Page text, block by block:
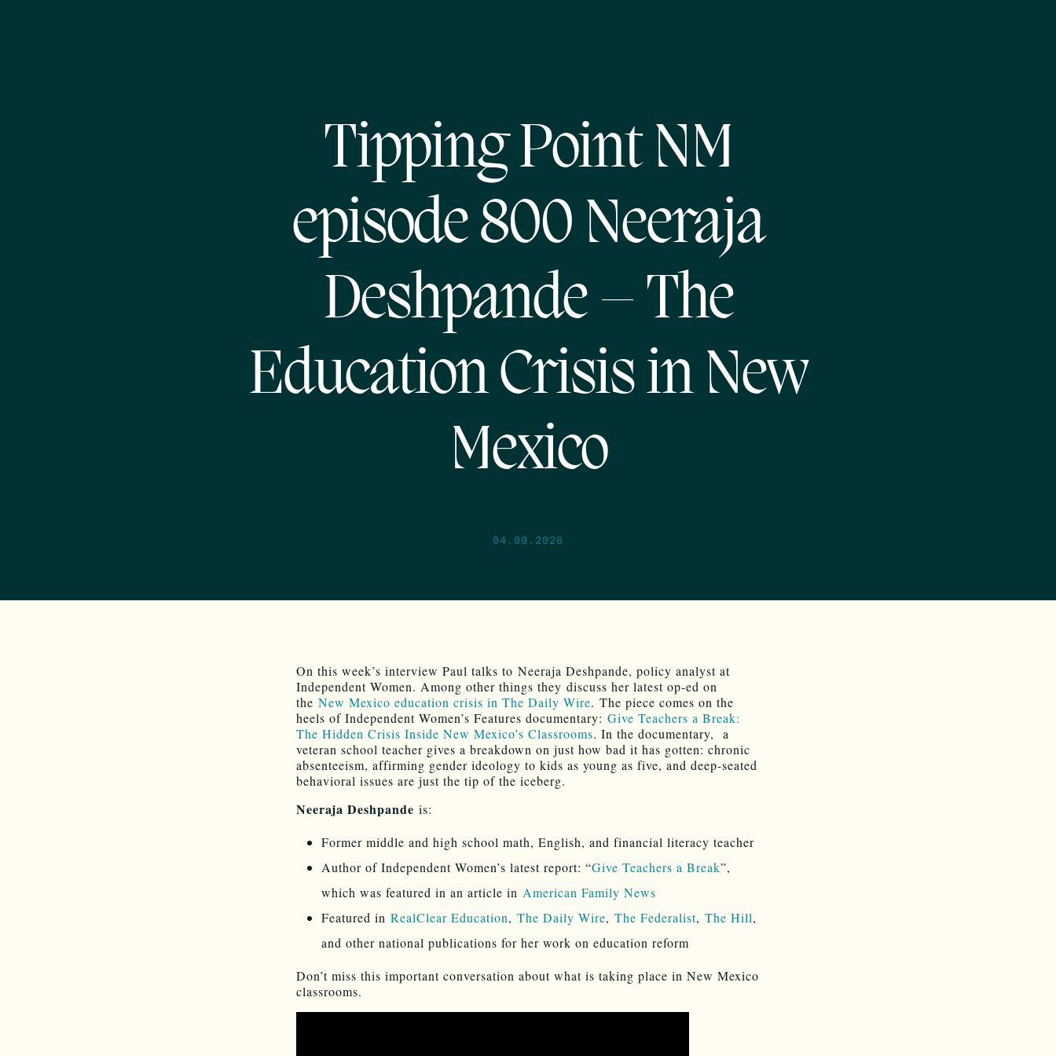
Tipping Point NM
episode 800 Neeraja
Deshpande – The
Education Crisis in New
Mexico
04.09.2026
On this week’s interview Paul talks to Neeraja Deshpande, policy analyst at
Independent Women. Among other things they discuss her latest op-ed on
the New Mexico education crisis in The Daily Wire. The piece comes on the
heels of Independent Women’s Features documentary: Give Teachers a Break:
The Hidden Crisis Inside New Mexico’s Classrooms. In the documentary, a
veteran school teacher gives a breakdown on just how bad it has gotten: chronic
absenteeism, affirming gender ideology to kids as young as five, and deep-seated
behavioral issues are just the tip of the iceberg.
Neeraja Deshpande is:
Former middle and high school math, English, and financial literacy teacher
Author of Independent Women’s latest report: “Give Teachers a Break”,
which was featured in an article in American Family News
Featured in RealClear Education, The Daily Wire, The Federalist, The Hill,
and other national publications for her work on education reform
Don’t miss this important conversation about what is taking place in New Mexico
classrooms.